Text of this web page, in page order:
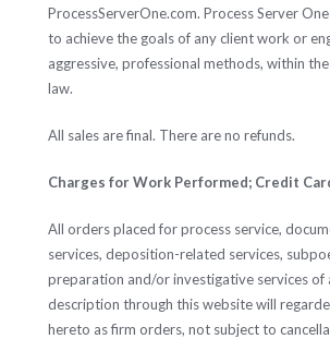
ProcessServerOne.com. Process Server
to achieve the goals of any client work or
aggressive, professional methods, within
law.
All sales are final. There are no refunds.
Charges for Work Performed; Credit
All orders placed for process service,
services, deposition-related services,
preparation and/or investigative services of
description through this website will
hereto as firm orders, not subject to